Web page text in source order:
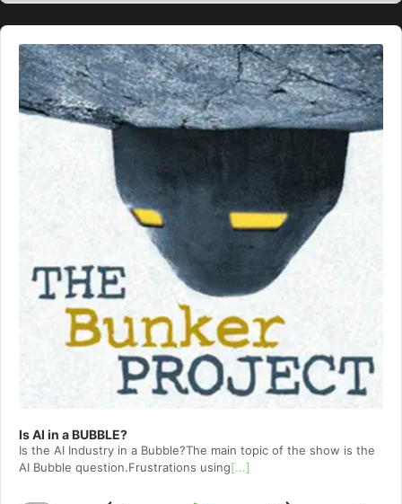
Audio
Player
Is AI in a BUBBLE?
Is the AI Industry in a Bubble?The main topic of the show is the
AI Bubble question.Frustrations using[...]